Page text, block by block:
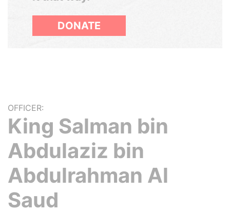
DONATE
OFFICER:
King Salman bin
Abdulaziz bin
Abdulrahman Al
Saud